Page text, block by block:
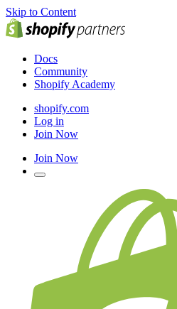
Skip to Content
Docs
Community
Shopify Academy
shopify.com
Log in
Join Now
Join Now